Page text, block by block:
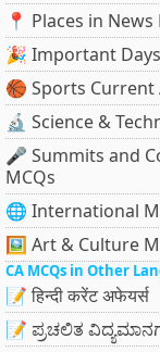
📍 Places in News
🎉 Important
🏀 Sports Current
🔬 Science &
🎤 Summits and
MCQs
🌐 International
🖼 Art & Culture
CA MCQs in Other
📝 हिन्दी करेंट अफेयर्स
📝 ಪ್ರಚಲಿತ